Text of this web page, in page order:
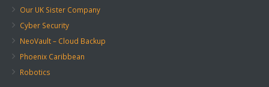
Our UK Sister Company
Cyber Security
NeoVault – Cloud Backup
Phoenix Caribbean
Robotics